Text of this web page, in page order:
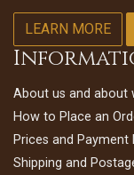
LEARN MORE
About us and about
How to Place an
Prices and Payment
Shipping and